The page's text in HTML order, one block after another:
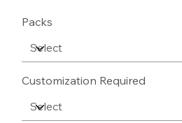
Packs
Customization Required